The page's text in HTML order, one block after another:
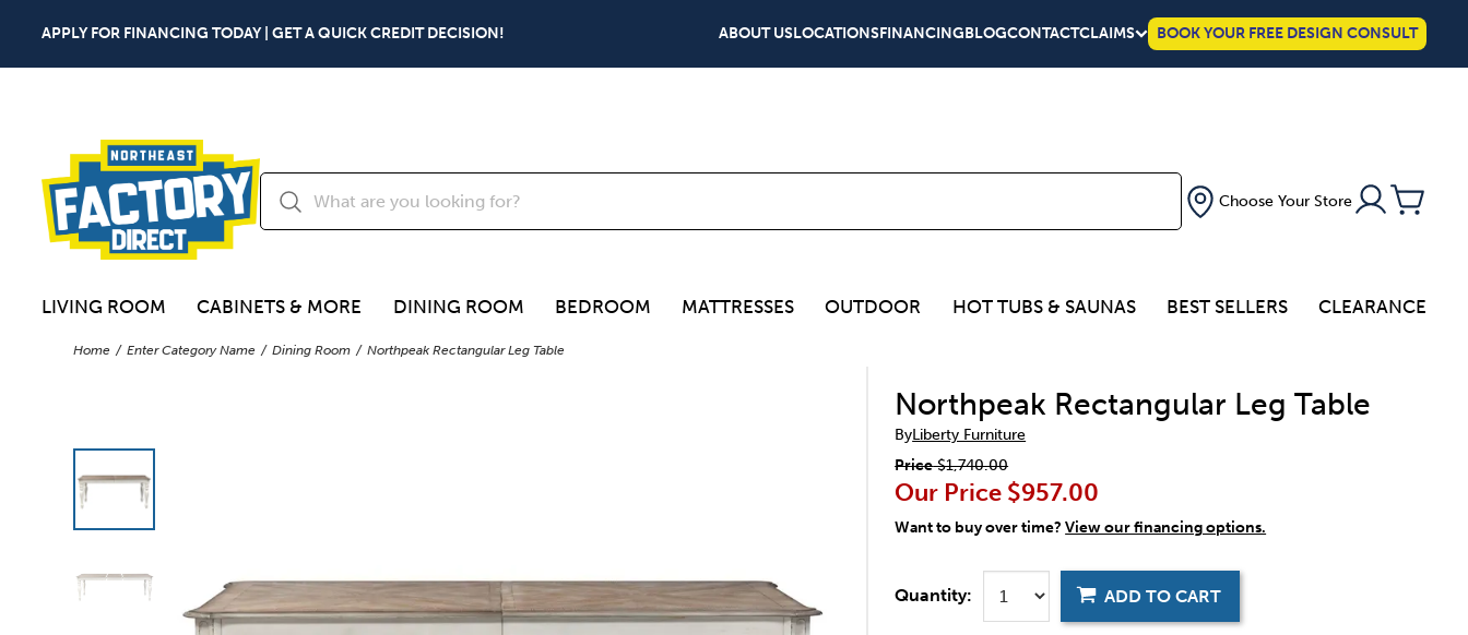
APPLY FOR FINANCING TODAY | GET A QUICK CREDIT DECISION! ABOUT USLOCATIONSFINANCINGBLOGCONTACTCLAIMS BOOK YOUR FREE DESIGN CONSULT
Choose Your Store
LIVING ROOM CABINETS & MORE DINING ROOM BEDROOM MATTRESSES OUTDOOR HOT TUBS & SAUNAS BEST SELLERS CLEARANCE
Home Enter Category Name Dining Room Northpeak Rectangular Leg Table
Northpeak Rectangular Leg Table
ByLiberty Furniture
Price$1,740.00
Our Price $957.00
Want to buy over time?View our financing options.
Quantity: ADD TO CART